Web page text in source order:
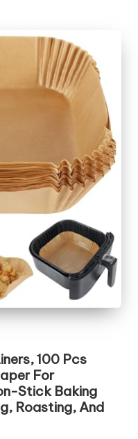
100 Pcs
For
Stick Baking
Roasting, And